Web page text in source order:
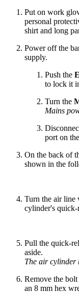
Put on work
personal
shirt and long
Power off the
supply.
Push the
to lock it
Turn the
Mains
port on
On the back of
shown in the
Turn the air line
cylinder's quick-
Pull the quick-
aside.
The air cylinder
Remove the
an 8 mm hex